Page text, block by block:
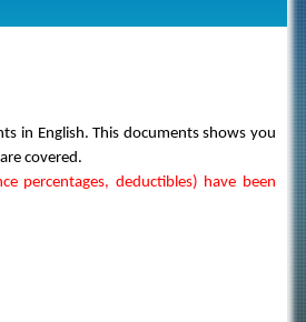
in English. This documents shows you
covered.
percentages, deductibles) have been